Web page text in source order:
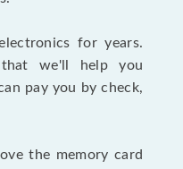
for years.
we'll help you
pay you by check,
the memory card